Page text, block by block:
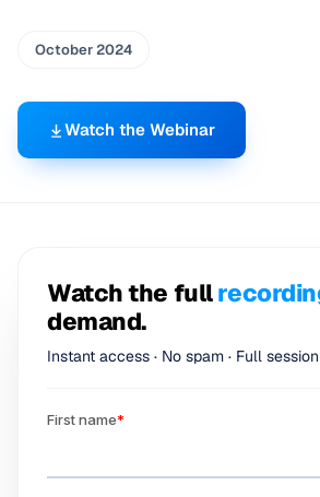
October 2024
Watch the Webinar
Watch the full
demand.
Instant access · No spam · Full